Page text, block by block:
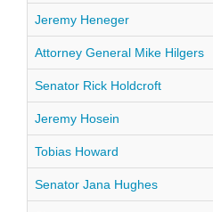
Jeremy Heneger
Attorney General Mike Hilgers
Senator Rick Holdcroft
Jeremy Hosein
Tobias Howard
Senator Jana Hughes